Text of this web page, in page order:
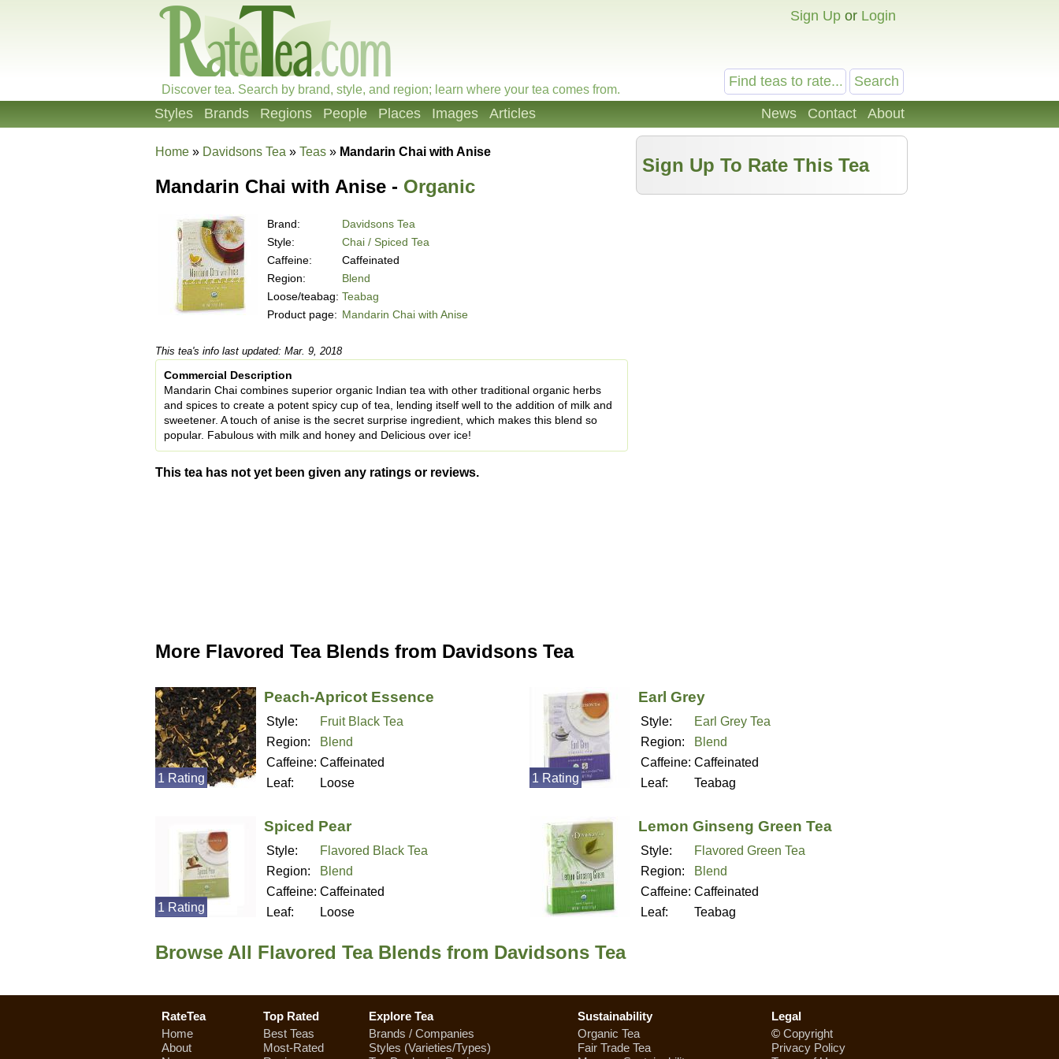
Sign Up or Login
Discover tea. Search by brand, style, and region; learn where your tea comes from.
News Contact About
Styles Brands Regions People Places Images Articles
Home » Davidsons Tea » Teas » Mandarin Chai with Anise
Sign Up To Rate This Tea
Mandarin Chai with Anise - Organic
Brand:
Davidsons Tea
Style:
Chai / Spiced Tea
Caffeine:
Caffeinated
Region:
Blend
Loose/teabag: Teabag
Product page: Mandarin Chai with Anise
This tea's info last updated: Mar. 9, 2018
Commercial Description
Mandarin Chai combines superior organic Indian tea with other traditional organic herbs
and spices to create a potent spicy cup of tea, lending itself well to the addition of milk and
sweetener. A touch of anise is the secret surprise ingredient, which makes this blend so
popular. Fabulous with milk and honey and Delicious over ice!
This tea has not yet been given any ratings or reviews.
More Flavored Tea Blends from Davidsons Tea
Peach-Apricot Essence
Style:
Fruit Black Tea
Region:
Blend
Caffeine: Caffeinated
Leaf:
Loose
1 Rating
Earl Grey
Style:
Earl Grey Tea
Region:
Blend
Caffeine: Caffeinated
Leaf:
Teabag
1 Rating
Spiced Pear
Style:
Flavored Black Tea
Region:
Blend
Caffeine: Caffeinated
Leaf:
Loose
1 Rating
Lemon Ginseng Green Tea
Style:
Flavored Green Tea
Region:
Blend
Caffeine: Caffeinated
Leaf:
Teabag
Browse All Flavored Tea Blends from Davidsons Tea
RateTea
Home
About
Top Rated
Best Teas
Most-Rated
Explore Tea
Brands / Companies
Styles (Varieties/Types)
Sustainability
Organic Tea
Fair Trade Tea
Legal
© Copyright
Privacy Policy